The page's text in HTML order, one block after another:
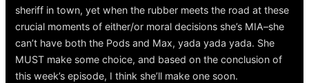
sheriff in town, yet when the rubber meets the road at these
crucial moments of either/or moral decisions she’s MIA–she
can’t have both the Pods and Max, yada yada yada. She
MUST make some choice, and based on the conclusion of
this week’s episode, I think she’ll make one soon.